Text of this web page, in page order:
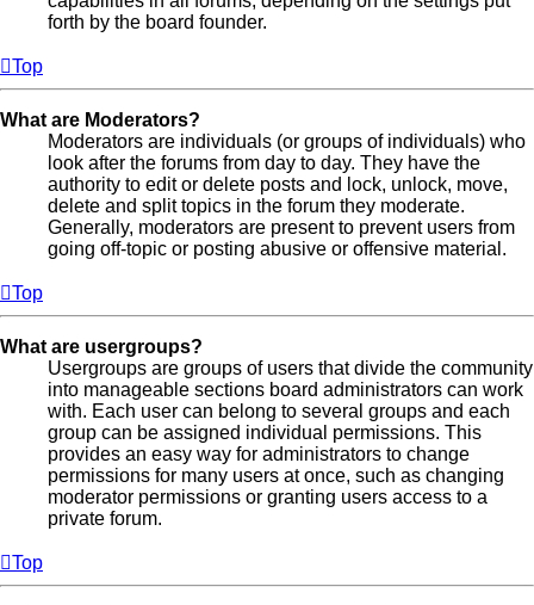
forth by the board founder.
Top
What are Moderators?
Moderators are individuals (or groups of individuals) who
look after the forums from day to day. They have the
authority to edit or delete posts and lock, unlock, move,
delete and split topics in the forum they moderate.
Generally, moderators are present to prevent users from
going off-topic or posting abusive or offensive material.
Top
What are usergroups?
Usergroups are groups of users that divide the community
into manageable sections board administrators can work
with. Each user can belong to several groups and each
group can be assigned individual permissions. This
provides an easy way for administrators to change
permissions for many users at once, such as changing
moderator permissions or granting users access to a
private forum.
Top